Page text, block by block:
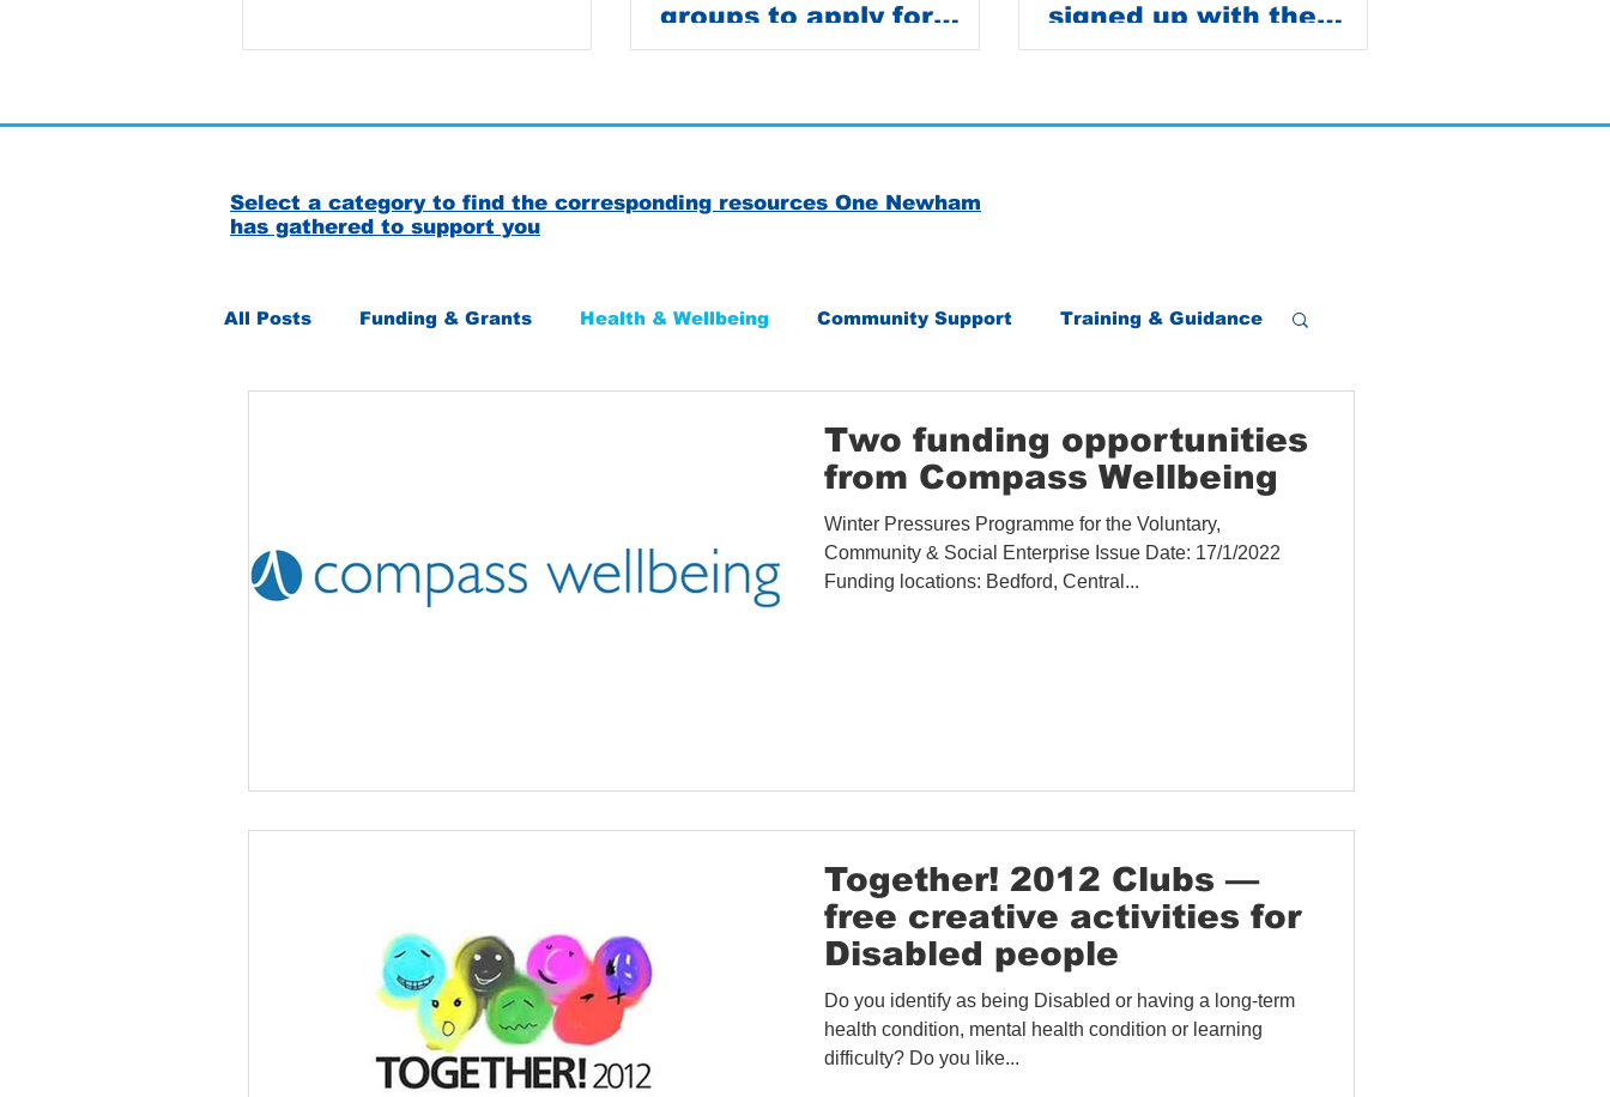
groups to apply for
grants
signed up with the
Compost Survey?
All Posts Funding & Grants Health & Wellbeing Community Support Training & Guidance
Two funding opportunities
from Compass Wellbeing
Winter Pressures Programme for the Voluntary,
Community & Social Enterprise Issue Date: 17/1/2022
Funding locations: Bedford, Central...
Together! 2012 Clubs —
free creative activities for
Disabled people
Do you identify as being Disabled or having a long-term
health condition, mental health condition or learning
difficulty? Do you like...
Select a category to find the corresponding resources One Newham
has gathered to support you